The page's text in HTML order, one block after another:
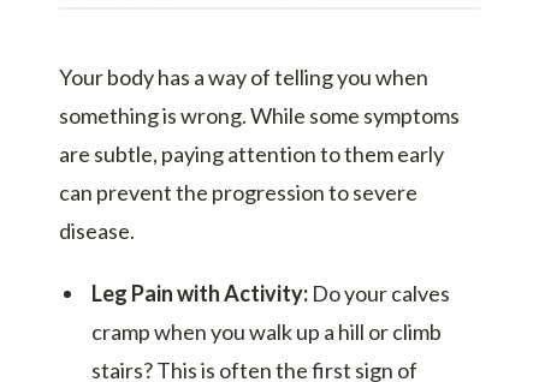
Your body has a way of telling you when
something is wrong. While some symptoms
are subtle, paying attention to them early
can prevent the progression to severe
disease.
Leg Pain with Activity:Do your calves
cramp when you walk up a hill or climb
stairs? This is often the first sign of